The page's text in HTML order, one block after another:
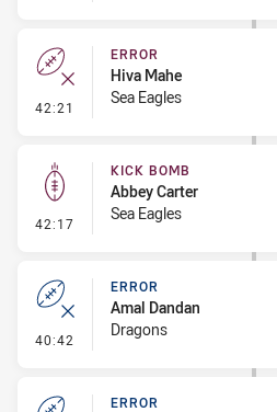
42:21 - Error
ERROR
Hiva Mahe
Sea Eagles
42:17 - Kick Bomb
KICK BOMB
Abbey Carter
Sea Eagles
40:42 - Error
ERROR
Amal Dandan
Dragons
ERROR